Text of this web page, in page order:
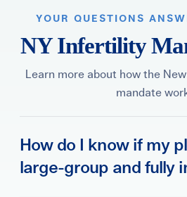
YOUR QUESTIONS
NY Infertility
Learn more about how the
mandate
How do I know if my
large-group and fully